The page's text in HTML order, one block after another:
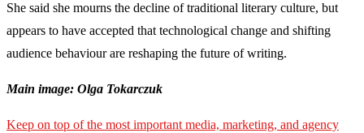
She said she mourns the decline of traditional literary culture, but
appears to have accepted that technological change and shifting
audience behaviour are reshaping the future of writing.
Main image: Olga Tokarczuk
Keep on top of the most important media, marketing, and agency